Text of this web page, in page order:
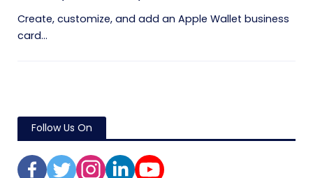
Create, customize, and add an Apple Wallet business
card...
Follow Us On